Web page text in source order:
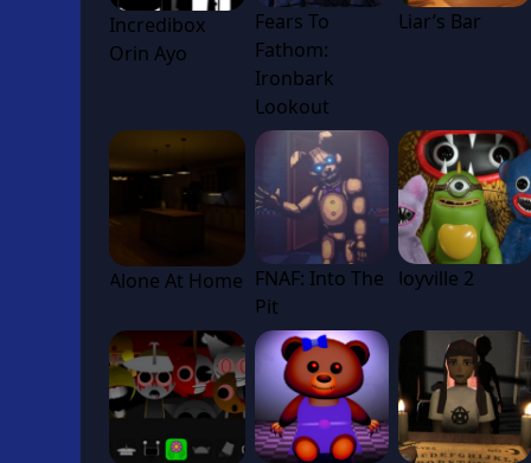
Incredibox
Orin Ayo
Fears To
Fathom:
Ironbark
Lookout
Liar’s Bar
Alone At Home FNAF: Into The
Pit
Joyville 2